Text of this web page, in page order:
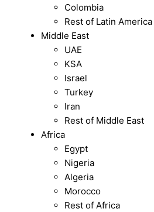
Colombia
Rest of Latin America
Middle East
UAE
KSA
Israel
Turkey
Iran
Rest of Middle East
Africa
Egypt
Nigeria
Algeria
Morocco
Rest of Africa